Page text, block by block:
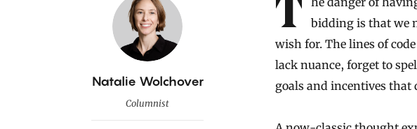
B
Natalie Wolchover
Columnist
The danger of having artificially intelligent machines do our
bidding is that we
wish for. The lines of
lack nuance, forget to
goals and incentives that